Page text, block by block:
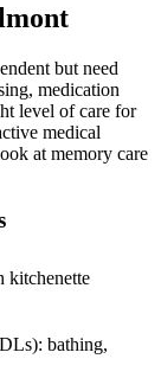
but need
medication
level of care for
medical
at memory care
kitchenette
bathing,